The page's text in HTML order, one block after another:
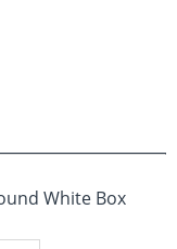
White Box